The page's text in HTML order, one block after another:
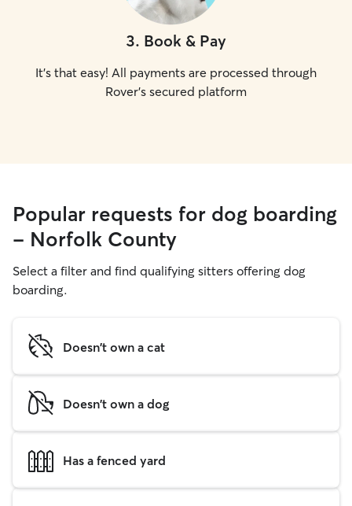
3. Book & Pay
It's that easy! All payments are processed through
Rover's secured platform
Popular requests for dog boarding
- Norfolk County
Select a filter and find qualifying sitters offering dog
boarding.
Doesn't own a cat
Doesn't own a dog
Has a fenced yard